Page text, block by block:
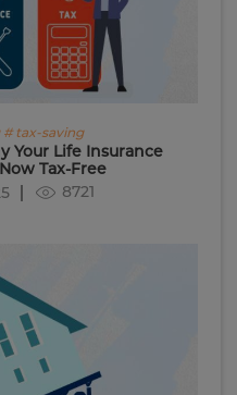
tax-saving
Your Life Insurance
Tax-Free
8721